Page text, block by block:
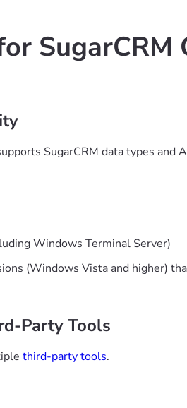
SugarCRM data types and
Windows Terminal Server)
(Windows Vista and higher)
Party Tools
third-party tools.